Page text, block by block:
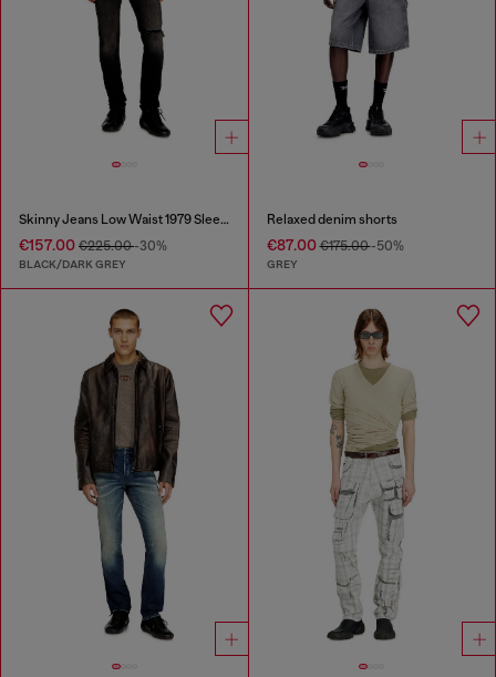
Skinny Jeans Low Waist 1979 Sleenker
€157.00 €225.00-30%
BLACK/DARK GREY
Relaxed denim shorts
€87.00€175.00-50%
GREY